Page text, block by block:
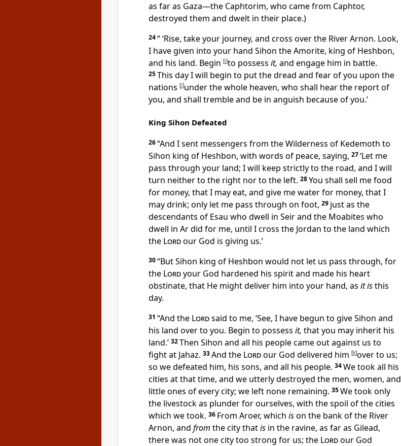
as far as Gaza—the Caphtorim, who came from Caphtor,
destroyed them and dwelt in their place.)
24“ ‘Rise, take your journey, and cross over the River Arnon. Look,
I have given into your hand Sihon the Amorite, king of Heshbon,
and his land. Begin [i]to possess it, and engage him in battle.
25This day I will begin to put the dread and fear of you upon the
nations [j]under the whole heaven, who shall hear the report of
you, and shall tremble and be in anguish because of you.’
King Sihon Defeated
26“And Isent messengers from the Wilderness of Kedemoth to
Sihon king of Heshbon, with words of peace, saying, 27‘Let me
pass through your land; I will keep strictly to the road, and I will
turn neither to the right nor to the left. 28You shall sell me food
for money, that I may eat, and give me water for money, that I
may drink; only let me pass through on foot, 29 just as the
descendants of Esau who dwell in Seir and the Moabites who
dwell in Ar did for me, until I cross the Jordan to the land which
the Lordour God is giving us.’
30“But Sihon king of Heshbon would not let us pass through, for
the Lordyour God hardened his spirit and made his heart
obstinate, that He might deliver him into your hand, as it isthis
day.
31 “And the Lordsaid to me, ‘See, I have begun to give Sihon and
his land over to you. Begin to possess it, that you may inherit his
land.’ 32Then Sihon and all his people came out against us to
fight at Jahaz. 33And the Lordour God delivered him [k]over to us;
so we defeated him, his sons, and all his people. 34We took all his
cities at that time, and we utterly destroyed the men, women, and
little ones of every city; we left none remaining. 35We took only
the livestock as plunder for ourselves, with the spoil of the cities
which we took. 36 From Aroer, which ison the bank of the River
Arnon, and from the city thatis in the ravine, as far as Gilead,
there was not one city too strong for us; the Lordour God